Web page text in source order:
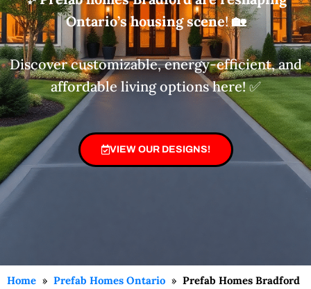
Ontario’s housing scene!🏡
Discover customizable, energy-efficient, and
affordable living options here! ✅
VIEW OUR DESIGNS!
Home » Prefab Homes Ontario » Prefab Homes Bradford